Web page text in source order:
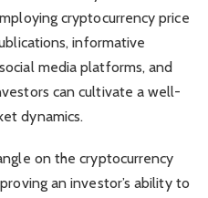
cryptocurrency price
informative
media platforms, and
can cultivate a well-
dynamics.
on the cryptocurrency
an investor’s ability to